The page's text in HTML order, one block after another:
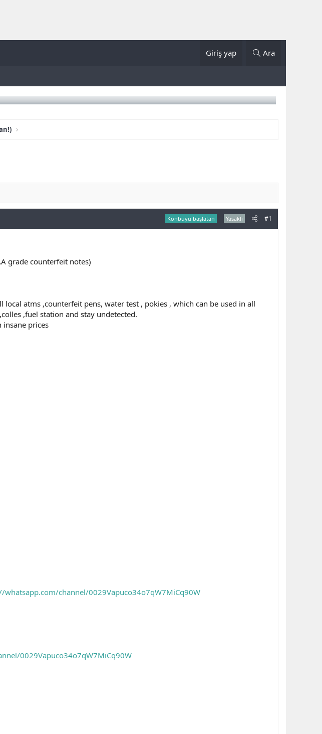
Giriş yap Ara
Konbuyu başlatan Yasaklı #1
grade counterfeit notes)
atms ,counterfeit pens, water test , pokies , which can be used in all
,fuel station and stay undetected.
prices
whatsapp.com/channel/0029Vapuco34o7qW7MiCq90W
0029Vapuco34o7qW7MiCq90W